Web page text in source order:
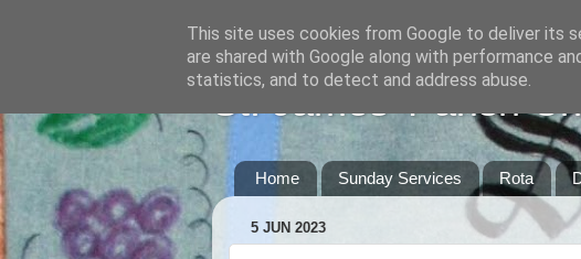
St. James' Parish
Home Sunday Services Rota
5 JUN 2023
This site uses cookies from Google to deliver its
are shared with Google along with performance
statistics, and to detect and address abuse.